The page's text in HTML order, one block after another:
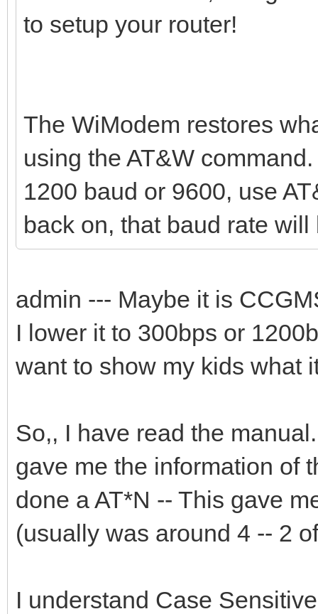
to setup your router!
The WiModem restores
using the AT&W
1200 baud or 9600, use
back on, that baud rate
admin --- Maybe it is
I lower it to 300bps or
want to show my kids
So,, I have read the
gave me the information of
done a AT*N -- This gave
(usually was around 4 -- 2
I understand Case